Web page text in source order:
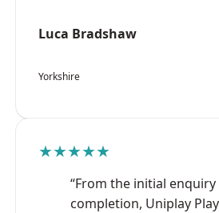
Luca Bradshaw
Yorkshire
★★★★★
“From the initial enquiry
completion, Uniplay